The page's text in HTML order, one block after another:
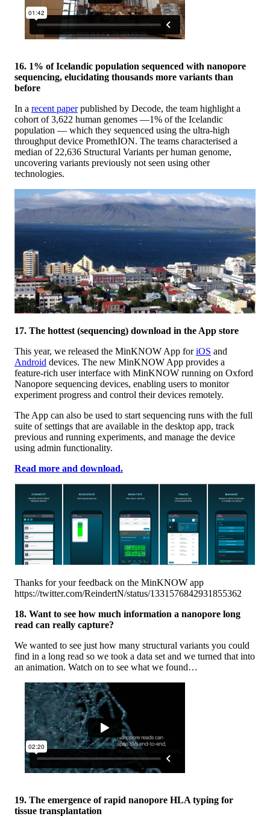
16. 1% of Icelandic population sequenced with nanopore
sequencing, elucidating thousands more variants than
before
In a recent paperpublished by Decode, the team highlight a
cohort of 3,622 human genomes —1% of the Icelandic
population — which they sequenced using the ultra-high
throughput device PromethION. The teams characterised a
median of 22,636 Structural Variants per human genome,
uncovering variants previously not seen using other
technologies.
17. The hottest (sequencing) download in the App store
This year, we released the MinKNOW App foriOS and
Android devices. The new MinKNOW App provides a
feature-rich user interface with MinKNOW running on Oxford
Nanopore sequencing devices, enabling users to monitor
experiment progress and control their devices remotely.
The App can also be used to start sequencing runs with the full
suite of settings that are available in the desktop app, track
previous and running experiments, and manage the device
using admin functionality.
Read more and download.
Thanks for your feedback on the MinKNOW app
https://twitter.com/ReindertN/status/1331576842931855362
18. Want to see how much information a nanopore long
read can really capture?
We wanted to see just how many structural variants you could
find in a long read so we took a data set and we turned that into
an animation. Watch on to see what we found…
19. The emergence of rapid nanopore HLA typing for
tissue transplantation